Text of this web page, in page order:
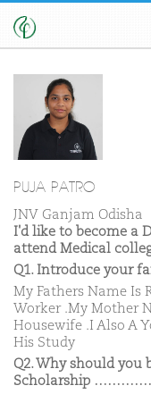
PUJA PATRO
JNV Ganjam Odisha
I'd like to become a
attend Medical
Q1. Introduce
My Fathers Name Is
Worker .My Mother
Housewife .I Also A
His Study
Q2. Why should you
Scholarship